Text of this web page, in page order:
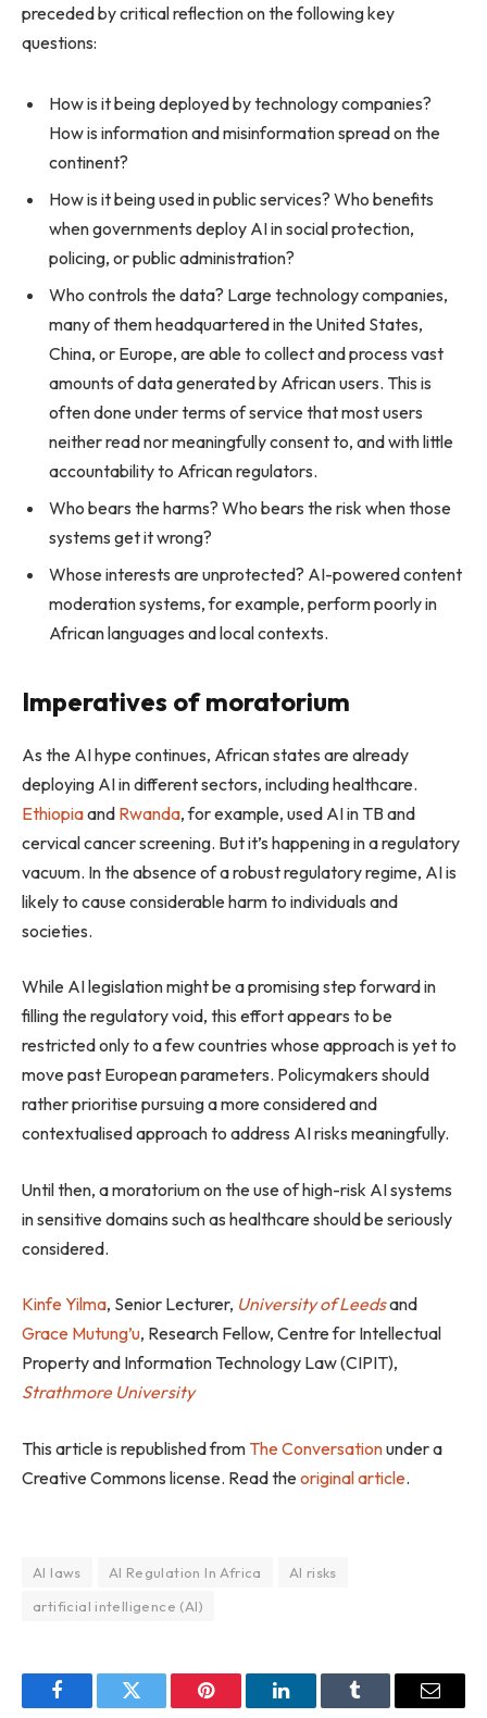
preceded by critical reflection on the following key
questions:
How is it being deployed by technology companies?
How is information and misinformation spread on the
continent?
How is it being used in public services? Who benefits
when governments deploy AI in social protection,
policing, or public administration?
Who controls the data? Large technology companies,
many of them headquartered in the United States,
China, or Europe, are able to collect and process vast
amounts of data generated by African users. This is
often done under terms of service that most users
neither read nor meaningfully consent to, and with little
accountability to African regulators.
Who bears the harms? Who bears the risk when those
systems get it wrong?
Whose interests are unprotected? AI-powered content
moderation systems, for example, perform poorly in
African languages and local contexts.
Imperatives of moratorium
As the AI hype continues, African states are already
deploying AI in different sectors, including healthcare.
Ethiopiaand Rwanda, for example, used AI in TB and
cervical cancer screening. But it’s happening in a regulatory
vacuum. In the absence of a robust regulatory regime, AI is
likely to cause considerable harm to individuals and
societies.
While AI legislation might be a promising step forward in
filling the regulatory void, this effort appears to be
restricted only to a few countries whose approach is yet to
move past European parameters. Policymakers should
rather prioritise pursuing a more considered and
contextualised approach to address AI risks meaningfully.
Until then, a moratorium on the use of high-risk AI systems
in sensitive domains such as healthcare should be seriously
considered.
Kinfe Yilma, Senior Lecturer, University of Leedsand
Grace Mutung’u, Research Fellow, Centre for Intellectual
Property and Information Technology Law (CIPIT),
Strathmore University
This article is republished from The Conversationunder a
Creative Commons license. Read theoriginal article.
AI laws AI Regulation In Africa
AI risks
artificial intelligence (AI)
FacebookTwitter Pinterest LinkedInTumblr Email